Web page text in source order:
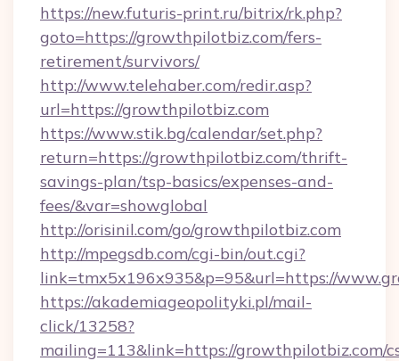
https://new.futuris-print.ru/bitrix/rk.php?
goto=https://growthpilotbiz.com/fers-
retirement/survivors/
http://www.telehaber.com/redir.asp?
url=https://growthpilotbiz.com
https://www.stik.bg/calendar/set.php?
return=https://growthpilotbiz.com/thrift-
savings-plan/tsp-basics/expenses-and-
fees/&var=showglobal
http://orisinil.com/go/growthpilotbiz.com
http://mpegsdb.com/cgi-bin/out.cgi?
link=tmx5x196x935&p=95&url=https://
https://akademiageopolityki.pl/mail-
click/13258?
mailing=113&link=https://growthpilotbiz.com/